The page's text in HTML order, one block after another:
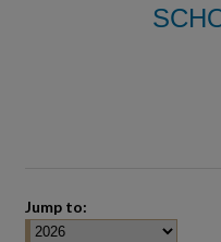
Jump to: